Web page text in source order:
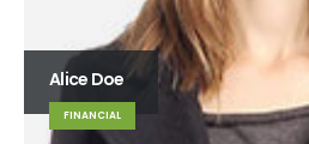
Alice Doe
FINANCIAL